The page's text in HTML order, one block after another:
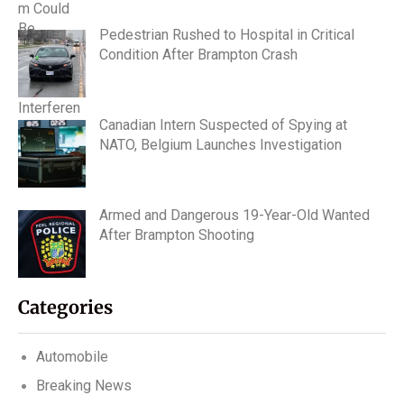
Pedestrian Rushed to Hospital in Critical
Condition After Brampton Crash
Canadian Intern Suspected of Spying at
NATO, Belgium Launches Investigation
Armed and Dangerous 19-Year-Old Wanted
After Brampton Shooting
Categories
Automobile
Breaking News